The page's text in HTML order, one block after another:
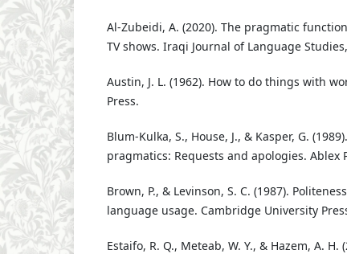
Al-Zubeidi, A. (2020). The pragmatic
TV shows. Iraqi Journal of Language
Austin, J. L. (1962). How to do things with
Press.
Blum-Kulka, S., House, J., & Kasper, G.
pragmatics: Requests and apologies. Ablex
Brown, P., & Levinson, S. C. (1987).
language usage. Cambridge University
Estaifo, R. Q., Meteab, W. Y., & Hazem, A.